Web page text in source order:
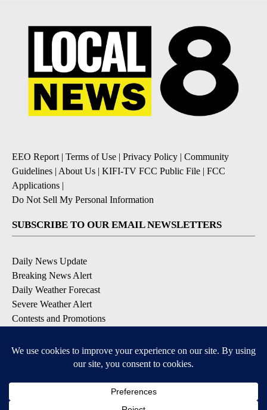
EEO Report | Terms of Use | Privacy Policy | Community
Guidelines | About Us | KIFI-TV FCC Public File | FCC
Applications |
Do Not Sell My Personal Information
SUBSCRIBE TO OUR EMAIL NEWSLETTERS
Daily News Update
Breaking News Alert
Daily Weather Forecast
Severe Weather Alert
Contests and Promotions